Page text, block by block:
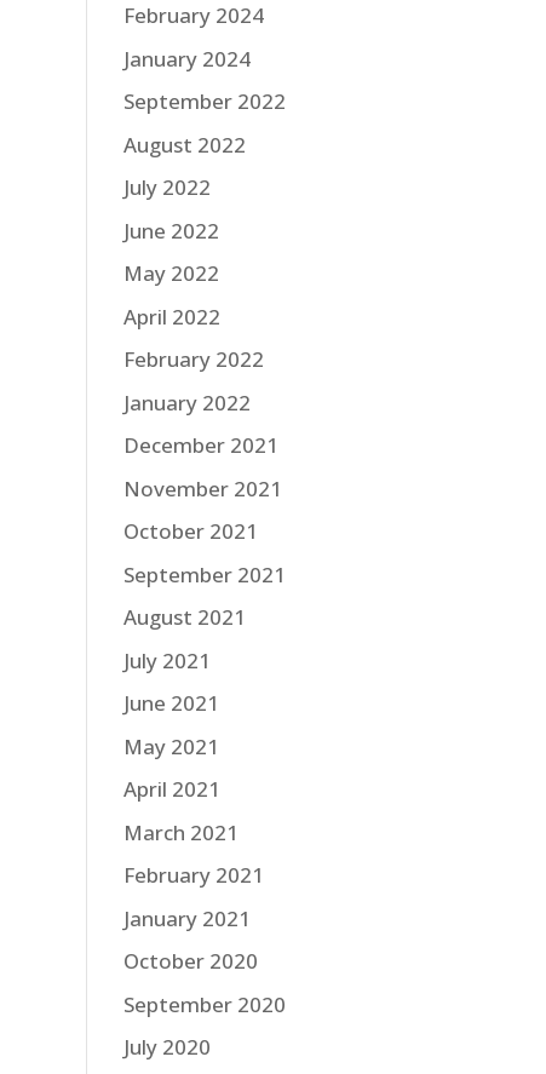
February 2024
January 2024
September 2022
August 2022
July 2022
June 2022
May 2022
April 2022
February 2022
January 2022
December 2021
November 2021
October 2021
September 2021
August 2021
July 2021
June 2021
May 2021
April 2021
March 2021
February 2021
January 2021
October 2020
September 2020
July 2020